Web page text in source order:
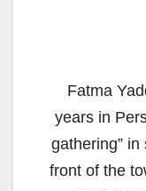
Fatma
years in
gathering”
front of the